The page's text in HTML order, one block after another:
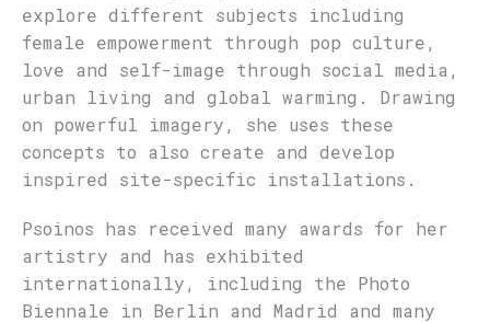
explore different subjects including
female empowerment through pop culture,
love and self-image through social media,
urban living and global warming. Drawing
on powerful imagery, she uses these
concepts to also create and develop
inspired site-specific installations.
Psoinos has received many awards for her
artistry and has exhibited
internationally, including the Photo
Biennale in Berlin and Madrid and many